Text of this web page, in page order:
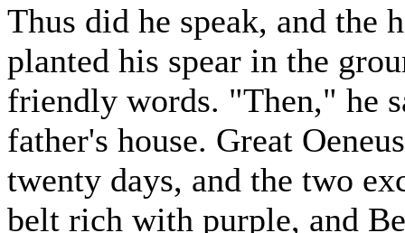
Thus did he speak, and the
planted his spear in the
friendly words. "Then," he
father's house. Great
twenty days, and the two
belt rich with purple, and